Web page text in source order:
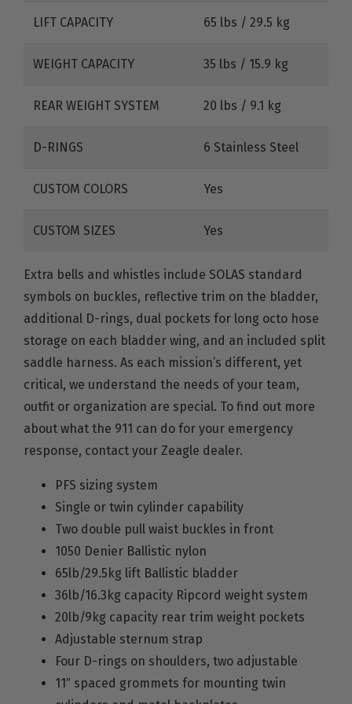
LIFT CAPACITY 65 lbs / 29.5 kg
WEIGHT CAPACITY 35 lbs / 15.9 kg
REAR WEIGHT SYSTEM 20 lbs / 9.1 kg
D-RINGS 6 Stainless Steel
CUSTOM COLORS Yes
CUSTOM SIZES Yes
Extra bells and whistles include SOLAS standard
symbols on buckles, reflective trim on the bladder,
additional D-rings, dual pockets for long octo hose
storage on each bladder wing, and an included split
saddle harness. As each mission’s different, yet
critical, we understand the needs of your team,
outfit or organization are special. To find out more
about what the 911 can do for your emergency
response, contact your Zeagle dealer.
PFS sizing system
Single or twin cylinder capability
Two double pull waist buckles in front
1050 Denier Ballistic nylon
65lb/29.5kg lift Ballistic bladder
36lb/16.3kg capacity Ripcord weight system
20lb/9kg capacity rear trim weight pockets
Adjustable sternum strap
Four D-rings on shoulders, two adjustable
11″ spaced grommets for mounting twin